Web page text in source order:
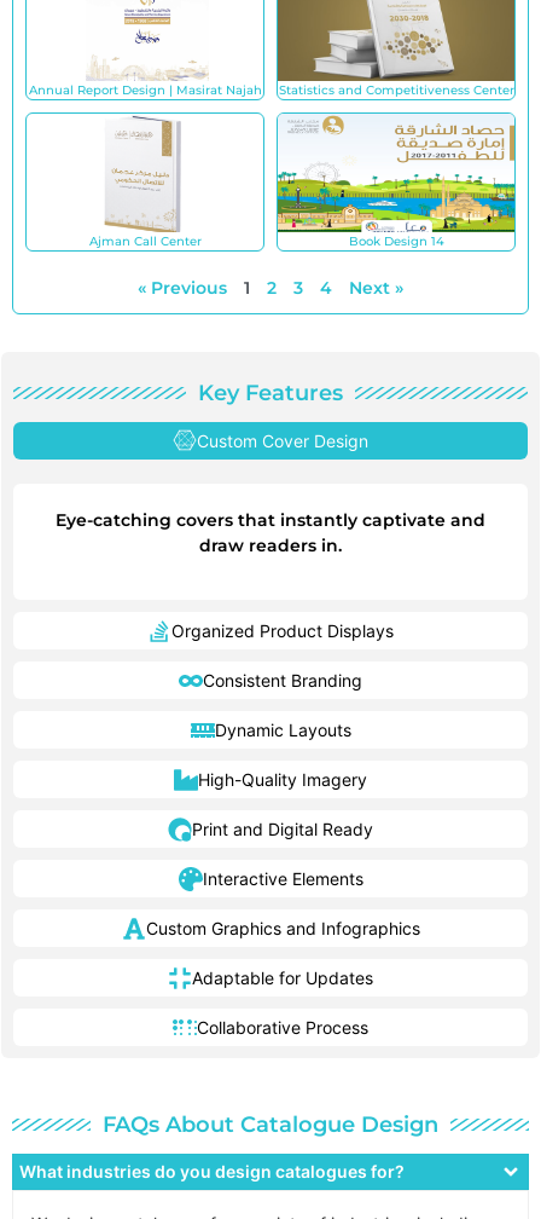
Annual Report Design | Masirat Najah Statistics and Competitiveness Center
Ajman Call Center Book Design 14
« Previous 1 2 3 4 Next »
Key Features
Custom Cover Design
Organized Product Displays
Consistent Branding
Dynamic Layouts
High-Quality Imagery
Print and Digital Ready
Interactive Elements
Custom Graphics and Infographics
Adaptable for Updates
Collaborative Process
Eye-catching covers that instantly captivate and
draw readers in.
FAQs About Catalogue Design
What industries do you design catalogues for?